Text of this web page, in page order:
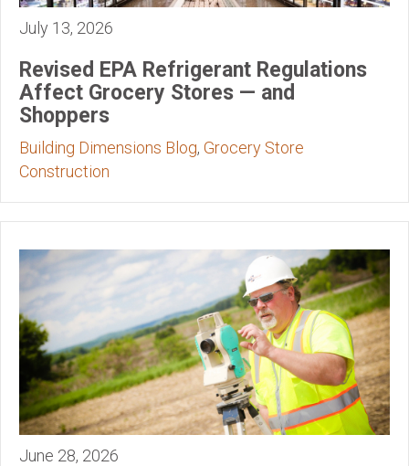
July 13, 2026
Revised EPA Refrigerant Regulations
Affect Grocery Stores — and
Shoppers
Building Dimensions Blog, Grocery Store
Construction
June 28, 2026